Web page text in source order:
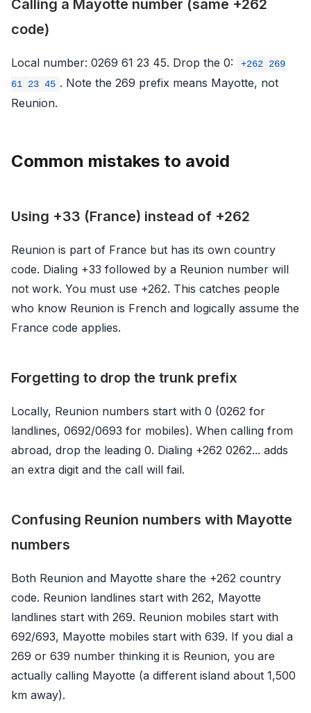
Calling a Mayotte number (same +262
code)
Local number: 0269 61 23 45. Drop the 0:
+262 269
61 23 45 . Note the 269 prefix means Mayotte, not
Reunion.
Common mistakes to avoid
Using +33 (France) instead of +262
Reunion is part of France but has its own country
code. Dialing +33 followed by a Reunion number will
not work. You must use +262. This catches people
who know Reunion is French and logically assume the
France code applies.
Forgetting to drop the trunk prefix
Locally, Reunion numbers start with 0 (0262 for
landlines, 0692/0693 for mobiles). When calling from
abroad, drop the leading 0. Dialing +262 0262... adds
an extra digit and the call will fail.
Confusing Reunion numbers with Mayotte
numbers
Both Reunion and Mayotte share the +262 country
code. Reunion landlines start with 262, Mayotte
landlines start with 269. Reunion mobiles start with
692/693, Mayotte mobiles start with 639. If you dial a
269 or 639 number thinking it is Reunion, you are
actually calling Mayotte (a different island about 1,500
km away).